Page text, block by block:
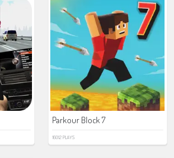
Parkour Block 7
16012 PLAYS